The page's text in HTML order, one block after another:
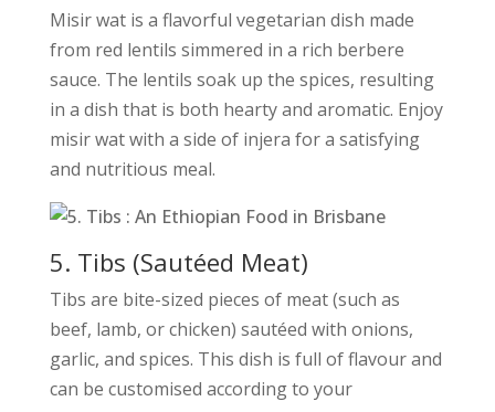
Misir wat is a flavorful vegetarian dish made
from red lentils simmered in a rich berbere
sauce. The lentils soak up the spices, resulting
in a dish that is both hearty and aromatic. Enjoy
misir wat with a side of injera for a satisfying
and nutritious meal.
5. Tibs (Sautéed Meat)
Tibs are bite-sized pieces of meat (such as
beef, lamb, or chicken) sautéed with onions,
garlic, and spices. This dish is full of flavour and
can be customised according to your